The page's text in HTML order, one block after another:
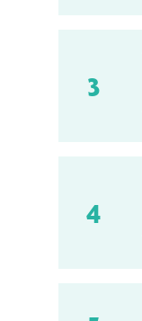
3
4